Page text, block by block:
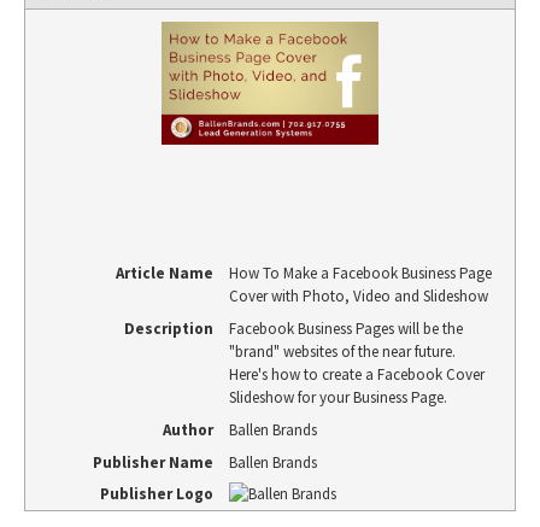
Article Name
How To Make a Facebook Business Page
Cover with Photo, Video and Slideshow
Description
Facebook Business Pages will be the
"brand" websites of the near future.
Here's how to create a Facebook Cover
Slideshow for your Business Page.
Author
Ballen Brands
Publisher Name
Ballen Brands
Publisher Logo